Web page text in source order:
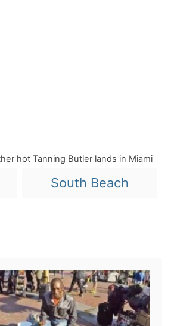
hot Tanning Butler lands in Miami
South Beach